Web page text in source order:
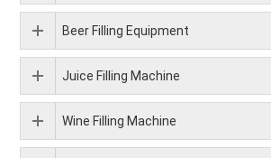
Beer Filling Equipment
Juice Filling Machine
Wine Filling Machine